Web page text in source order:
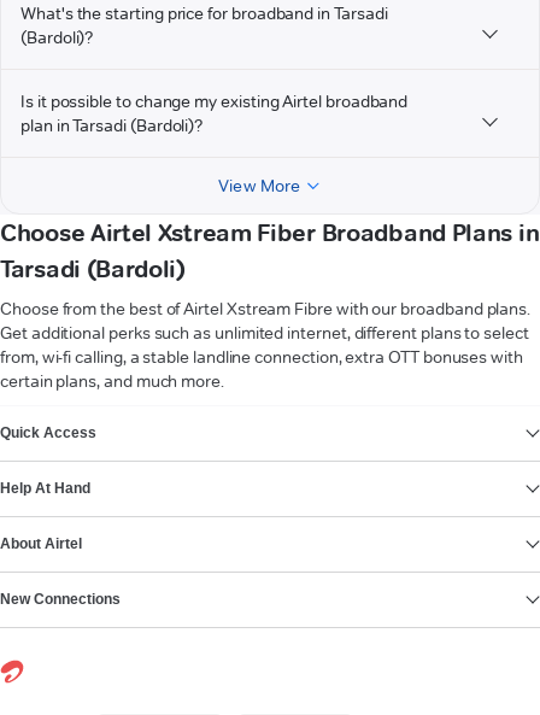
What's the starting price for broadband in Tarsadi
(Bardoli)?
Is it possible to change my existing Airtel broadband
plan in Tarsadi (Bardoli)?
View More
Choose Airtel Xstream Fiber Broadband Plans in
Tarsadi (Bardoli)
Choose from the best of Airtel Xstream Fibre with our broadband plans.
Get additional perks such as unlimited internet, different plans to select
from, wi-fi calling, a stable landline connection, extra OTT bonuses with
certain plans, and much more.
Quick Access
Help At Hand
About Airtel
New Connections